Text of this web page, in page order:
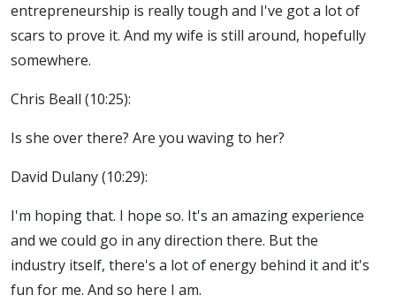
entrepreneurship is really tough and I've got a lot of
scars to prove it. And my wife is still around, hopefully
somewhere.
Chris Beall (10:25):
Is she over there? Are you waving to her?
David Dulany (10:29):
I'm hoping that. I hope so. It's an amazing experience
and we could go in any direction there. But the
industry itself, there's a lot of energy behind it and it's
fun for me. And so here I am.